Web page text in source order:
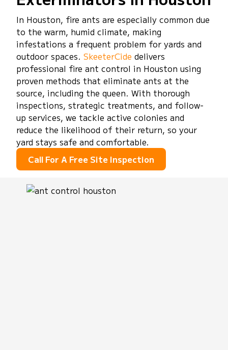
In Houston, fire ants are especially common due
to the warm, humid climate, making
infestations a frequent problem for yards and
outdoor spaces.SkeeterCide delivers
professional fire ant control in Houston using
proven methods that eliminate ants at the
source, including the queen. With thorough
inspections, strategic treatments, and follow-
up services, we tackle active colonies and
reduce the likelihood of their return, so your
yard stays safe and comfortable.
Call For A Free Site Inspection